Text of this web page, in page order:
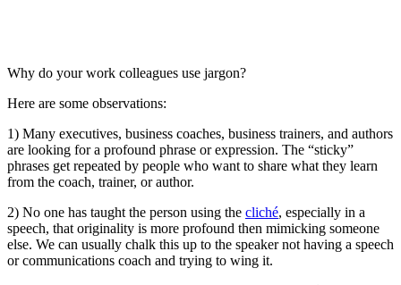
Why do your work colleagues use jargon?
Here are some observations:
1) Many executives, business coaches, business trainers, and authors
are looking for a profound phrase or expression. The “sticky”
phrases get repeated by people who want to share what they learn
from the coach, trainer, or author.
2) No one has taught the person using the cliché, especially in a
speech, that originality is more profound then mimicking someone
else. We can usually chalk this up to the speaker not having a speech
or communications coach and trying to wing it.